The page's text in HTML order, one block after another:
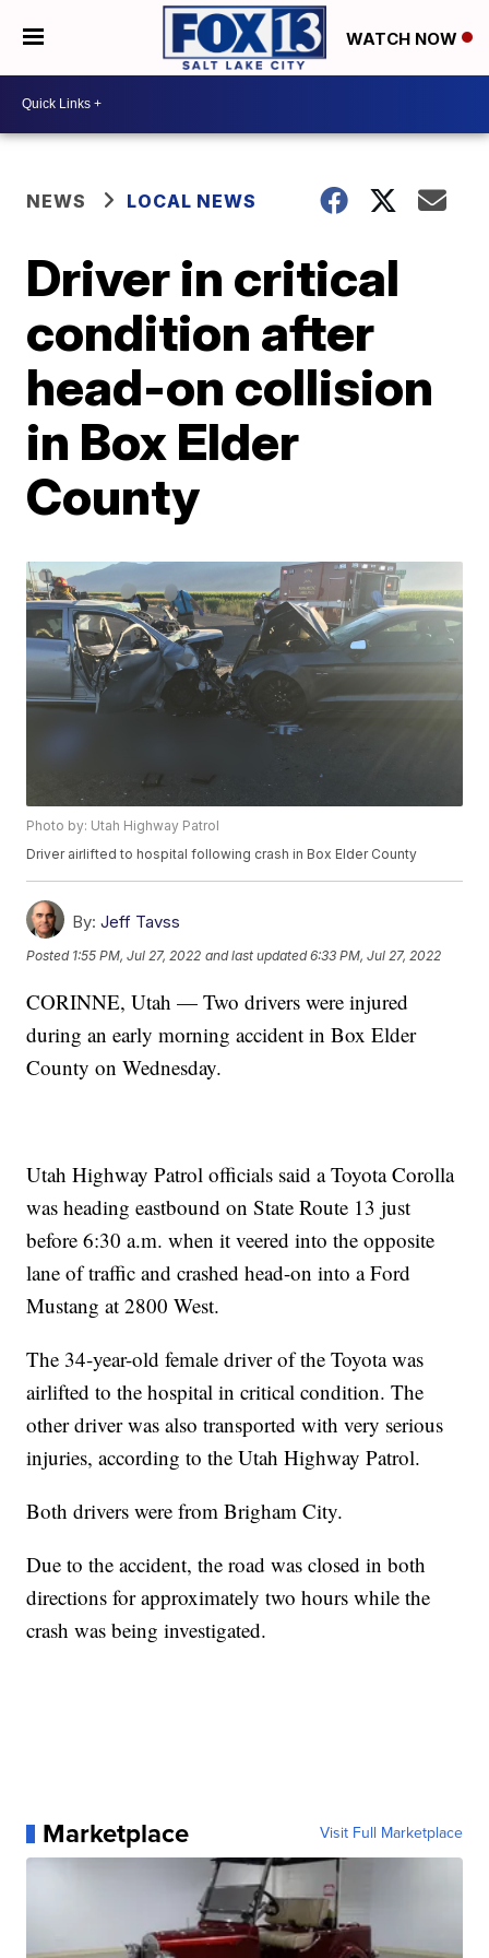
WATCH NOW
NEWS LOCAL NEWS
Driver in critical
condition after
head-on collision
in Box Elder
County
Photo by: Utah Highway Patrol
Driver airlifted to hospital following crash in Box Elder County
By: Jeff Tavss
Posted 1:55 PM, Jul 27, 2022 and last updated 6:33 PM, Jul 27, 2022
CORINNE, Utah — Two drivers were injured
during an early morning accident in Box Elder
County on Wednesday.
Utah Highway Patrol officials said a Toyota Corolla
was heading eastbound on State Route 13 just
before 6:30 a.m. when it veered into the opposite
lane of traffic and crashed head-on into a Ford
Mustang at 2800 West.
The 34-year-old female driver of the Toyota was
airlifted to the hospital in critical condition. The
other driver was also transported with very serious
injuries, according to the Utah Highway Patrol.
Both drivers were from Brigham City.
Due to the accident, the road was closed in both
directions for approximately two hours while the
crash was being investigated.
Marketplace Visit Full Marketplace